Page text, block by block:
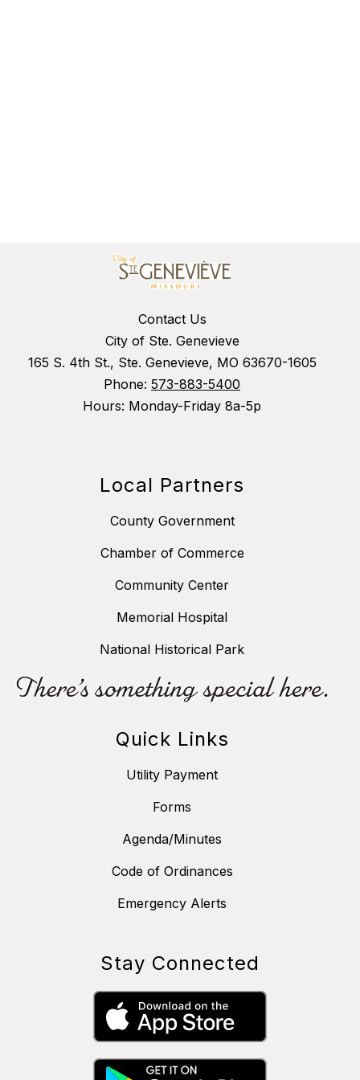
Contact Us
City of Ste. Genevieve
165 S. 4th St., Ste. Genevieve, MO 63670-1605
Phone: 573-883-5400
Hours: Monday-Friday 8a-5p
Local Partners
County Government
Chamber of Commerce
Community Center
Memorial Hospital
National Historical Park
Quick Links
Utility Payment
Forms
Agenda/Minutes
Code of Ordinances
Emergency Alerts
Stay Connected